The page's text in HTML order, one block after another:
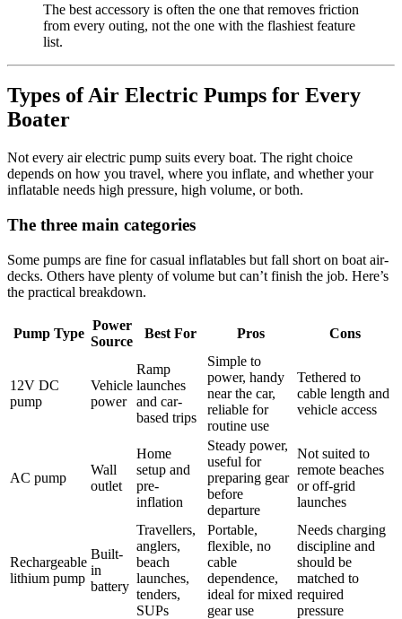
The best accessory is often the one that removes friction
from every outing, not the one with the flashiest feature
list.
Types of Air Electric Pumps for Every
Boater
Not every air electric pump suits every boat. The right choice
depends on how you travel, where you inflate, and whether your
inflatable needs high pressure, high volume, or both.
The three main categories
Some pumps are fine for casual inflatables but fall short on boat air-
decks. Others have plenty of volume but can’t finish the job. Here’s
the practical breakdown.
Pump Type
Power
Source
Best For Pros Cons
12V DC
pump
Vehicle
power
Ramp
launches
and car-
based trips
Simple to
power, handy
near the car,
reliable for
routine use
Tethered to
cable length and
vehicle access
AC pump
Wall
outlet
Home
setup and
pre-
inflation
Steady power,
useful for
preparing gear
before
departure
Not suited to
remote beaches
or off-grid
launches
Rechargeable
lithium pump
Built-
in
battery
Travellers,
anglers,
beach
launches,
tenders,
SUPs
Portable,
flexible, no
cable
dependence,
ideal for mixed
gear use
Needs charging
discipline and
should be
matched to
required
pressure